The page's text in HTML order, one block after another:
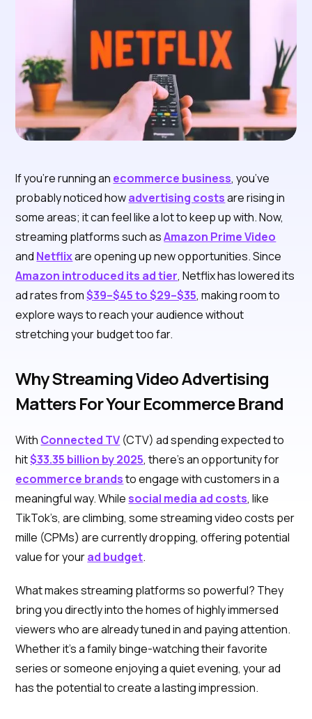
If you’re running an ecommerce business, you’ve
probably noticed howadvertising costsare rising in
some areas; it can feel like a lot to keep up with. Now,
streaming platforms such asAmazon Prime Video
and Netflixare opening up new opportunities. Since
Amazon introduced its ad tier, Netflix has lowered its
ad rates from$39–$45 to $29–$35, making room to
explore ways to reach your audience without
stretching your budget too far.
Why Streaming Video Advertising
Matters For Your Ecommerce Brand
With Connected TV (CTV) ad spending expected to
hit$33.35 billion by 2025, there’s an opportunity for
ecommerce brandsto engage with customers in a
meaningful way. Whilesocial media ad costs, like
TikTok’s, are climbing, some streaming video costs per
mille (CPMs) are currently dropping, offering potential
value for yourad budget.
What makes streaming platforms so powerful? They
bring you directly into the homes of highly immersed
viewers who are already tuned in and paying attention.
Whether it’s a family binge-watching their favorite
series or someone enjoying a quiet evening, your ad
has the potential to create a lasting impression.